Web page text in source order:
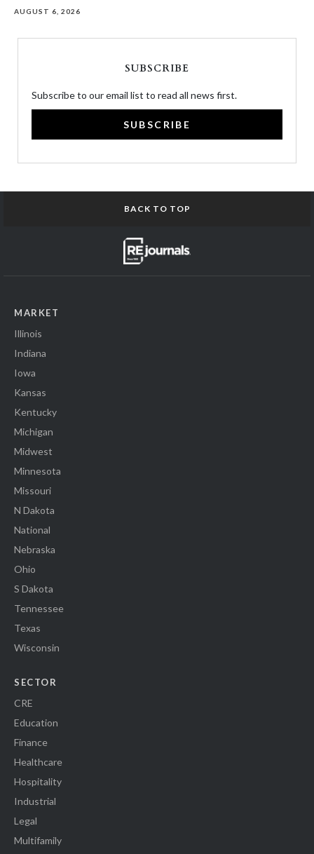
AUGUST 6, 2026
SUBSCRIBE
Subscribe to our email list to read all news first.
SUBSCRIBE
BACK TO TOP
MARKET
Illinois
Indiana
Iowa
Kansas
Kentucky
Michigan
Midwest
Minnesota
Missouri
N Dakota
National
Nebraska
Ohio
S Dakota
Tennessee
Texas
Wisconsin
SECTOR
CRE
Education
Finance
Healthcare
Hospitality
Industrial
Legal
Multifamily